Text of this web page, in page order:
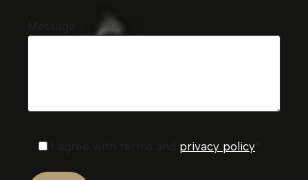
Message
I agree with terms and privacy policy